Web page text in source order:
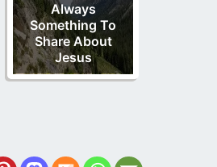
Always
Something To
Share About
Jesus